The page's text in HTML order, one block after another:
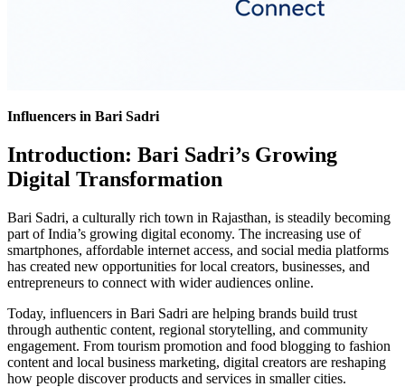
Influencers in Bari Sadri
Introduction: Bari Sadri’s Growing
Digital Transformation
Bari Sadri, a culturally rich town in Rajasthan, is steadily becoming
part of India’s growing digital economy. The increasing use of
smartphones, affordable internet access, and social media platforms
has created new opportunities for local creators, businesses, and
entrepreneurs to connect with wider audiences online.
Today, influencers in Bari Sadri are helping brands build trust
through authentic content, regional storytelling, and community
engagement. From tourism promotion and food blogging to fashion
content and local business marketing, digital creators are reshaping
how people discover products and services in smaller cities.